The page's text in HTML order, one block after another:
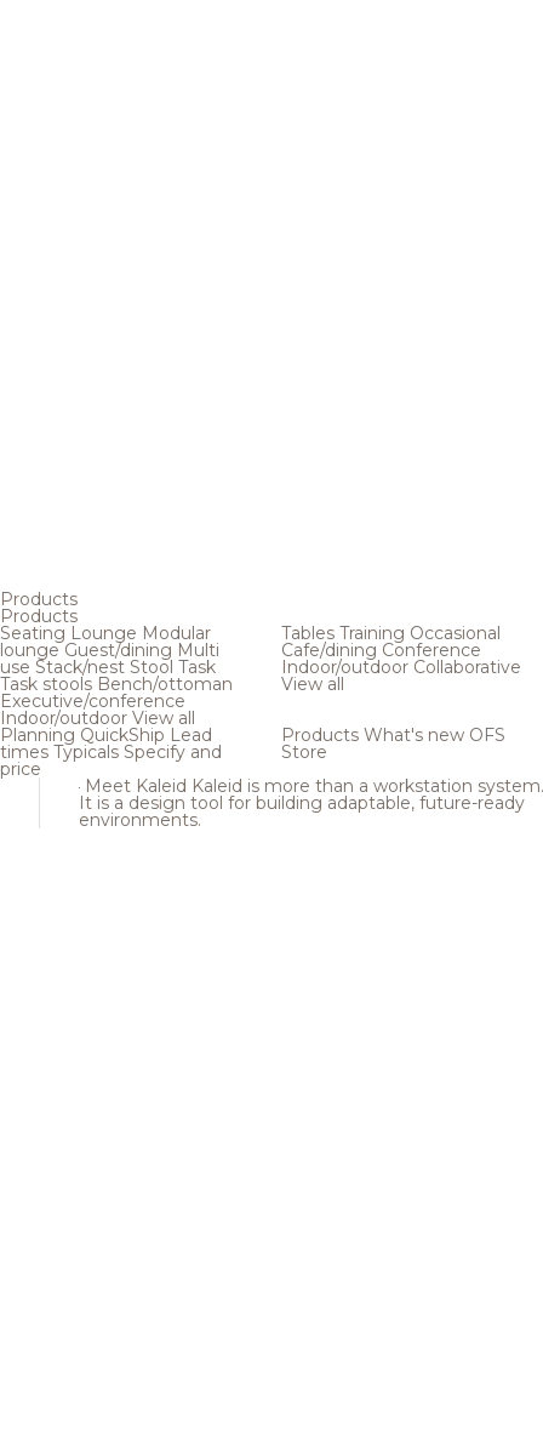
Products
Products
Seating Lounge Modular
loungeGuest/dining Multi
use Stack/nest Stool Task
Task stools Bench/ottoman
Executive/conference
Indoor/outdoor View all
Tables Training Occasional
Cafe/dining Conference
Indoor/outdoor Collaborative
View all
Planning QuickShip Lead
times Typicals Specify and
price
Products What's new OFS
Store
Meet Kaleid Kaleid is more than a workstation system.
It is a design tool for building adaptable, future-ready
environments.